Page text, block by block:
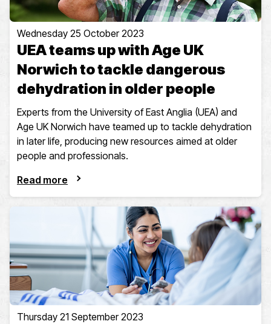
Wednesday 25 October 2023
UEA teams up with Age UK
Norwich to tackle dangerous
dehydration in older people
Experts from the University of East Anglia (UEA) and
Age UK Norwich have teamed up to tackle dehydration
in later life, producing new resources aimed at older
people and professionals.
Read more
Thursday 21 September 2023